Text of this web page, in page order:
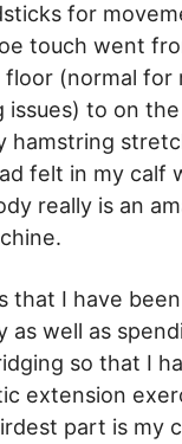
for
touch went
(normal for
issues) to on
hamstring
felt in my calf
really is an
that I have
as well as
so that I
extension
part is my